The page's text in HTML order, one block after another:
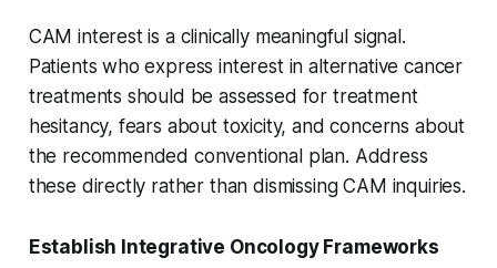
CAM interest is a clinically meaningful signal.
Patients who express interest in alternative cancer
treatments should be assessed for treatment
hesitancy, fears about toxicity, and concerns about
the recommended conventional plan. Address
these directly rather than dismissing CAM inquiries.
Establish Integrative Oncology Frameworks